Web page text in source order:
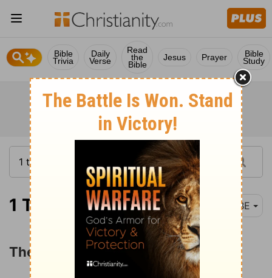
Bible
Trivia
Daily
Verse
Read
the
Bible
Jesus Prayer Bible
Study
1 Timothy 6:11 BBE
The Good Fight of Faith